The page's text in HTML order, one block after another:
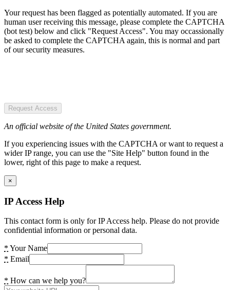
Your request has been flagged as potentially automated. If you are
human user receiving this message, please complete the CAPTCHA
(bot test) below and click "Request Access". You may occassionally
be asked to complete the CAPTCHA again, this is normal and part
of our security measures.
Request Access
An official website of the United States government.
If you experiencing issues with the CAPTCHA or want to request a
wider IP range, you can use the "Site Help" button found in the
lower, right of this page to make a request.
×
IP Access Help
This contact form is only for IP Access help. Please do not provide
confidential information or personal data.
* Your Name
* Email
* How can we help you?